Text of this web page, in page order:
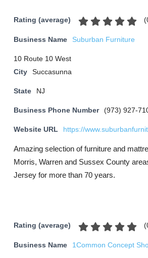
Rating (average) (
Business Name Suburban Furniture
10 Route 10 West
City
Succasunna
State NJ
Business Phone Number (973) 927-
Website URL https://
Amazing selection of furniture and
Morris, Warren and Sussex County
Jersey for more than 70 years.
Rating (average) (
Business Name 1Common Concept